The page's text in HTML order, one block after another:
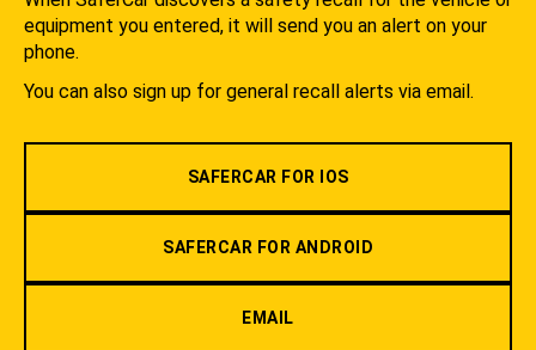
equipment you entered, it will send you an alert on your
phone.
You can also sign up for general recall alerts via email.
SAFERCAR FOR IOS
SAFERCAR FOR ANDROID
EMAIL